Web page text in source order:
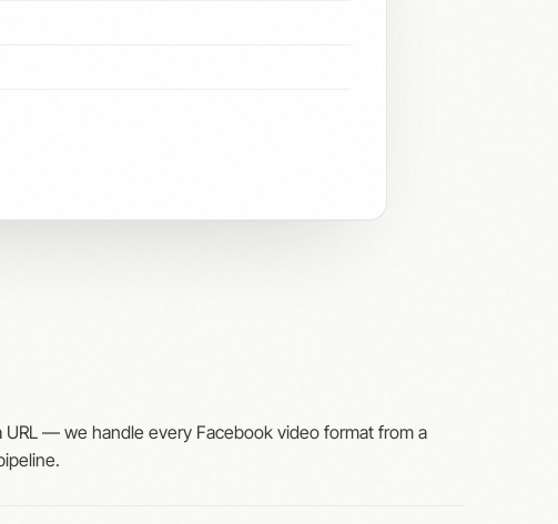
URL — we handle every Facebook video format from a